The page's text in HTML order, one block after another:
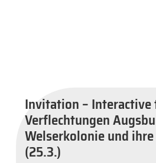
Invitation – Interactive
Verflechtungen
Welserkolonie und
(25.3.)